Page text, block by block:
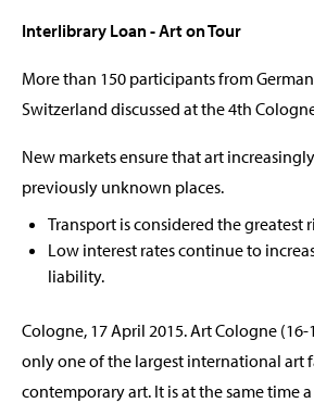
Interlibrary Loan - Art on Tour
More than 150 participants from
Switzerland discussed at the 4th
New markets ensure that art
previously unknown places.
Transport is considered the greatest
Low interest rates continue to
liability.
Cologne, 17 April 2015. Art Cologne
only one of the largest international art
contemporary art. It is at the same time